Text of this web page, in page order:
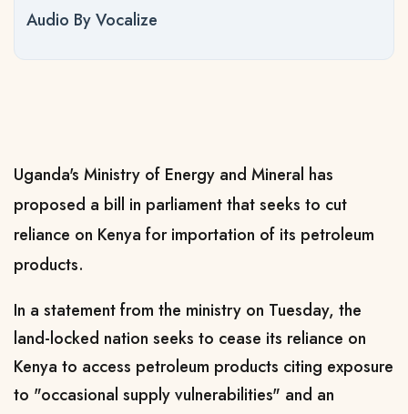
Audio By Vocalize
Uganda's Ministry of Energy and Mineral has
proposed a bill in parliament that seeks to cut
reliance on Kenya for importation of its petroleum
products.
In a statement from the ministry on Tuesday, the
land-locked nation seeks to cease its reliance on
Kenya to access petroleum products citing exposure
to "occasional supply vulnerabilities" and an